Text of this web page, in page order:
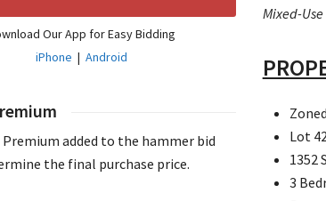
Our App for Easy Bidding
iPhone | Android
Premium added to the hammer bid
the final purchase price.
Mixed-
Lot
1352
3